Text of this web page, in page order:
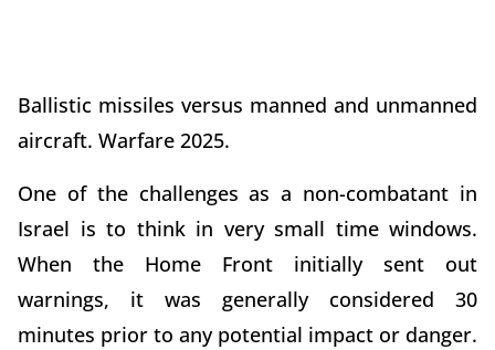
Ballistic missiles versus manned and unmanned
aircraft. Warfare 2025.
One of the challenges as a non-combatant in
Israel is to think in very small time windows.
When the Home Front initially sent out
warnings, it was generally considered 30
minutes prior to any potential impact or danger.